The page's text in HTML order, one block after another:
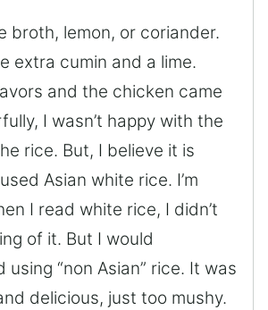
broth, lemon, or coriander.
extra cumin and a lime.
and the chicken came
I wasn’t happy with the
rice. But, I believe it is
Asian white rice. I’m
I read white rice, I didn’t
of it. But I would
using “non Asian” rice. It was
delicious, just too mushy.